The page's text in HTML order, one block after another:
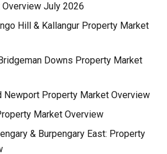
July 2026
Hill & Kallangur Property Market
Downs Property Market
Newport Property Market Overview
Market Overview
& Burpengary East: Property